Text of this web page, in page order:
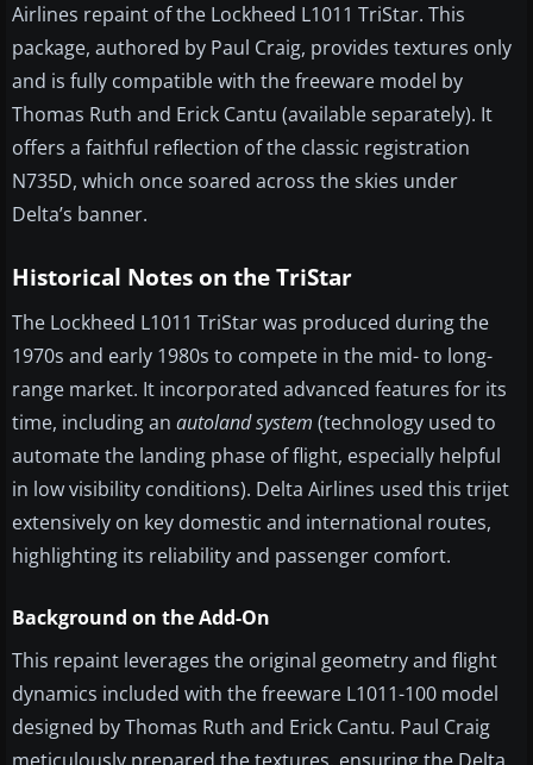
Airlines repaint of the Lockheed L1011 TriStar. This
package, authored by Paul Craig, provides textures only
and is fully compatible with the freeware model by
Thomas Ruth and Erick Cantu (available separately). It
offers a faithful reflection of the classic registration
N735D, which once soared across the skies under
Delta’s banner.
Historical Notes on the TriStar
The Lockheed L1011 TriStar was produced during the
1970s and early 1980s to compete in the mid- to long-
range market. It incorporated advanced features for its
time, including an autoland system (technology used to
automate the landing phase of flight, especially helpful
in low visibility conditions). Delta Airlines used this trijet
extensively on key domestic and international routes,
highlighting its reliability and passenger comfort.
Background on the Add-On
This repaint leverages the original geometry and flight
dynamics included with the freeware L1011-100 model
designed by Thomas Ruth and Erick Cantu. Paul Craig